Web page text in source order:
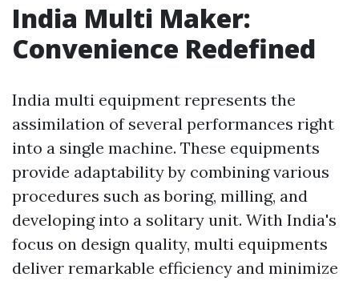
India Multi Maker:
Convenience Redefined
India multi equipment represents the
assimilation of several performances right
into a single machine. These equipments
provide adaptability by combining various
procedures such as boring, milling, and
developing into a solitary unit. With India's
focus on design quality, multi equipments
deliver remarkable efficiency and minimize